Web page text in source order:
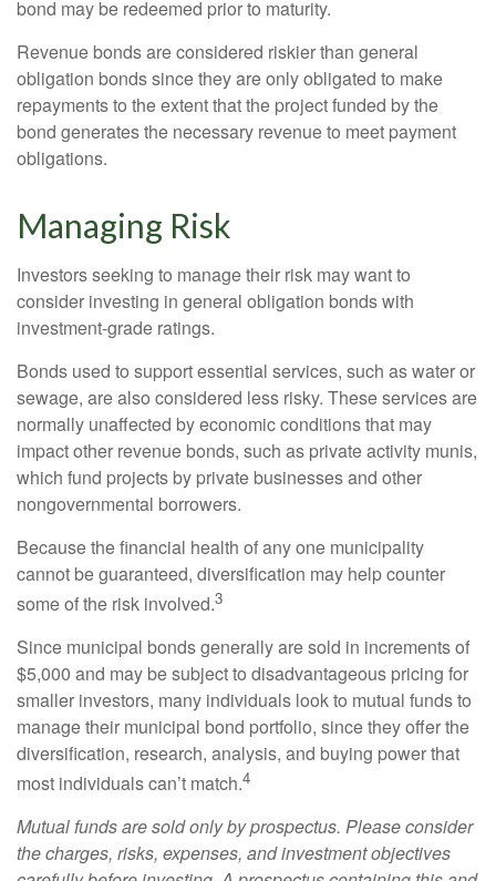
bond may be redeemed prior to maturity.
Revenue bonds are considered riskier than general
obligation bonds since they are only obligated to make
repayments to the extent that the project funded by the
bond generates the necessary revenue to meet payment
obligations.
Managing Risk
Investors seeking to manage their risk may want to
consider investing in general obligation bonds with
investment-grade ratings.
Bonds used to support essential services, such as water or
sewage, are also considered less risky. These services are
normally unaffected by economic conditions that may
impact other revenue bonds, such as private activity munis,
which fund projects by private businesses and other
nongovernmental borrowers.
Because the financial health of any one municipality
cannot be guaranteed, diversification may help counter
some of the risk involved.3
Since municipal bonds generally are sold in increments of
$5,000 and may be subject to disadvantageous pricing for
smaller investors, many individuals look to mutual funds to
manage their municipal bond portfolio, since they offer the
diversification, research, analysis, and buying power that
most individuals can’t match.4
Mutual funds are sold only by prospectus. Please consider
the charges, risks, expenses, and investment objectives